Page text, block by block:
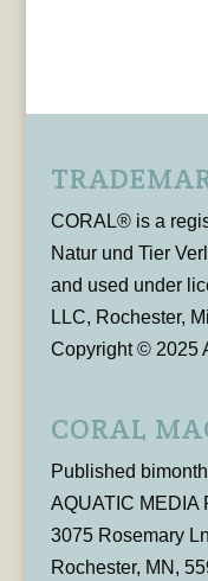
CORAL® is a
Natur und Tier
and used under
LLC, Rochester,
Copyright © 2025
CORAL
Published
AQUATIC MEDIA
3075 Rosemary
Rochester, MN,